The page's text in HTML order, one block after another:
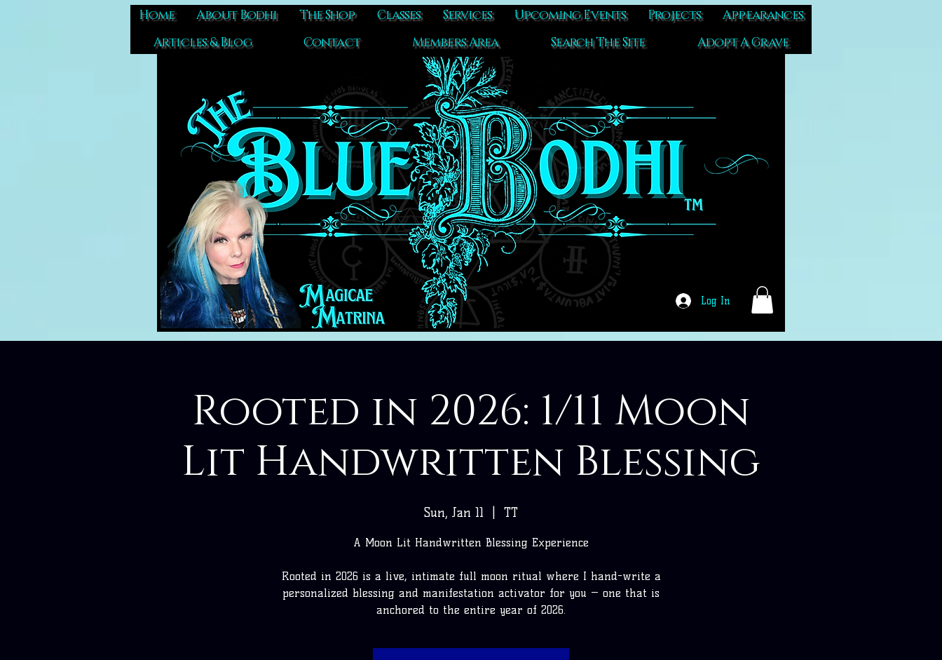
Home About Bodhi The Shop Classes Services Upcoming Events Projects
Appearances
Articles & Blog
Contact Members Area Search The Site Adopt A Grave
Log In
Rooted in 2026: 1/11 Moon
Lit Handwritten Blessing
Sun, Jan 11 TT
A Moon Lit Handwritten Blessing Experience
Rooted in 2026 is a live, intimate full moon ritual where I hand-write a
personalized blessing and manifestation activator for you — one that is
anchored to the entire year of 2026.